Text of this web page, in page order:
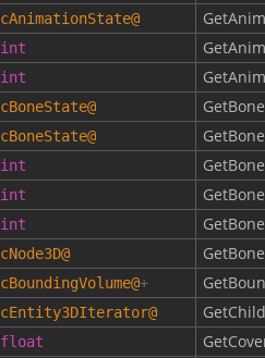
cAnimationState@
int
int
cBoneState@
cBoneState@
int
int
int
cNode3D@
cBoundingVolume@+
cEntity3DIterator@
float